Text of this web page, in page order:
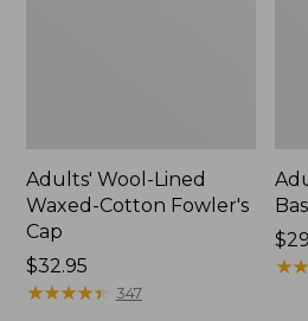
Adults' Wool-Lined
Waxed-Cotton Fowler's
Cap
Price:
$32.95
$32.95
★★★★★
★★★★★ 347
★★
★★